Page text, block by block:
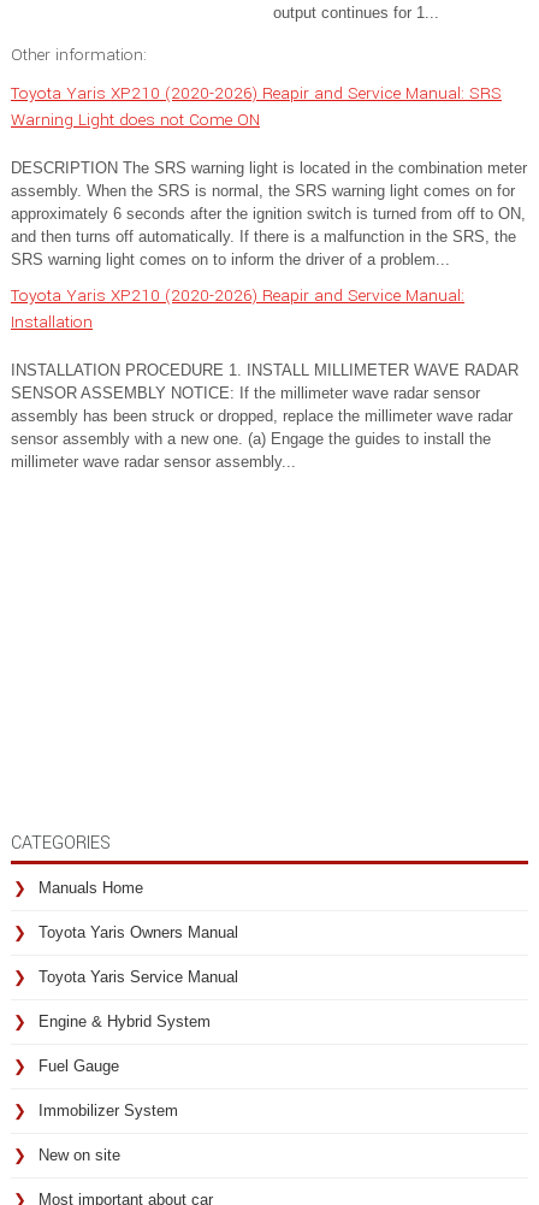
output continues for 1...
Other information:
Toyota Yaris XP210 (2020-2026) Reapir and Service Manual: SRS
Warning Light does not Come ON
DESCRIPTION The SRS warning light is located in the combination meter
assembly. When the SRS is normal, the SRS warning light comes on for
approximately 6 seconds after the ignition switch is turned from off to ON,
and then turns off automatically. If there is a malfunction in the SRS, the
SRS warning light comes on to inform the driver of a problem...
Toyota Yaris XP210 (2020-2026) Reapir and Service Manual:
Installation
INSTALLATION PROCEDURE 1. INSTALL MILLIMETER WAVE RADAR
SENSOR ASSEMBLY NOTICE: If the millimeter wave radar sensor
assembly has been struck or dropped, replace the millimeter wave radar
sensor assembly with a new one. (a) Engage the guides to install the
millimeter wave radar sensor assembly...
CATEGORIES
Manuals Home
Toyota Yaris Owners Manual
Toyota Yaris Service Manual
Engine & Hybrid System
Fuel Gauge
Immobilizer System
New on site
Most important about car